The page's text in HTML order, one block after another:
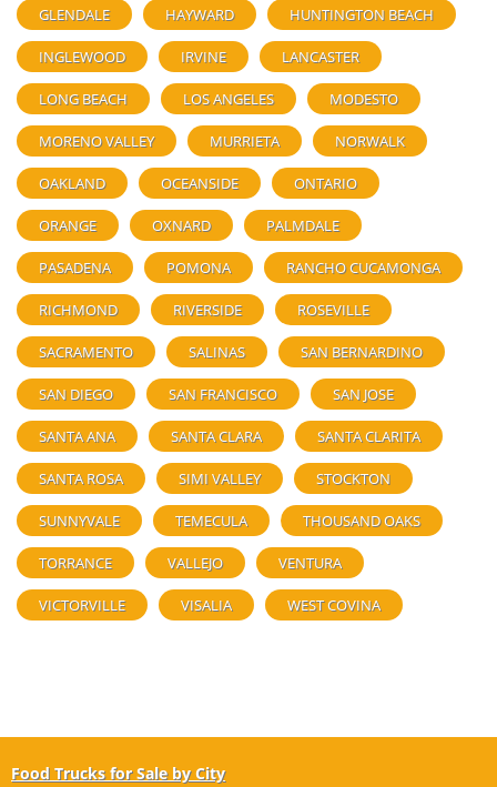
GLENDALE HAYWARD HUNTINGTON BEACH
INGLEWOOD IRVINE LANCASTER
LONG BEACH LOS ANGELES MODESTO
MORENO VALLEY MURRIETA NORWALK
OAKLAND OCEANSIDE ONTARIO
ORANGE OXNARD PALMDALE
PASADENA POMONA RANCHO CUCAMONGA
RICHMOND RIVERSIDE ROSEVILLE
SACRAMENTO SALINAS SAN BERNARDINO
SAN DIEGO SAN FRANCISCO SAN JOSE
SANTA ANA SANTA CLARA SANTA CLARITA
SANTA ROSA SIMI VALLEY STOCKTON
SUNNYVALE TEMECULA THOUSAND OAKS
TORRANCE VALLEJO VENTURA
VICTORVILLE VISALIA WEST COVINA
Food Trucks for Sale by City